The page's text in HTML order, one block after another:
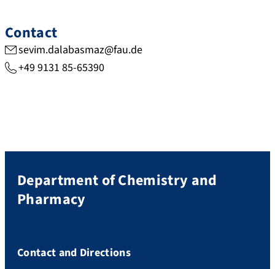
Contact
sevim.dalabasmaz@fau.de
+49 9131 85-65390
Department of Chemistry and
Pharmacy
Contact and Directions